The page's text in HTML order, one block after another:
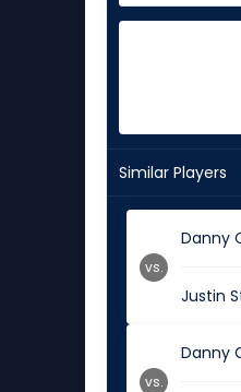
Similar Players
Danny
Justin
vs.
Danny
vs.